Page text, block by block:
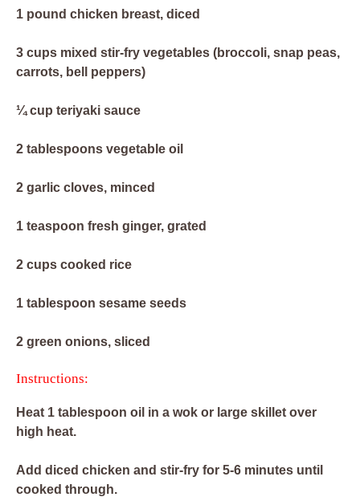
1 pound chicken breast, diced
3 cups mixed stir-fry vegetables (broccoli, snap peas,
carrots, bell peppers)
¼ cup teriyaki sauce
2 tablespoons vegetable oil
2 garlic cloves, minced
1 teaspoon fresh ginger, grated
2 cups cooked rice
1 tablespoon sesame seeds
2 green onions, sliced
Instructions:
Heat 1 tablespoon oil in a wok or large skillet over
high heat.
Add diced chicken and stir-fry for 5-6 minutes until
cooked through.